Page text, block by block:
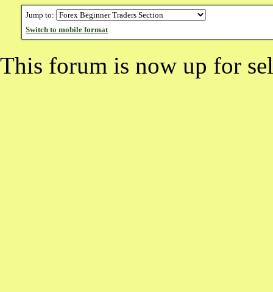
Jump to:
Switch to mobile format
This forum is now up for